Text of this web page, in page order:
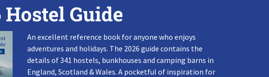
Hostel Guide
An excellent reference book for anyone who enjoys
adventures and holidays. The 2026 guide contains the
details of 341 hostels, bunkhouses and camping barns in
England, Scotland & Wales. A pocketful of inspiration for